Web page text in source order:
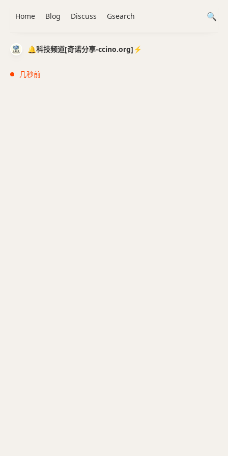
🔔科技频道[奇诺分享-ccino.org]⚡️
几秒前
Home Blog Discuss Gsearch